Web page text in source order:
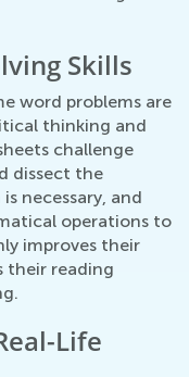
Skills
word problems are
thinking and
challenge
dissect the
necessary, and
operations to
improves their
their reading
Life